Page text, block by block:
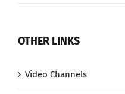
OTHER LINKS
Video Channels